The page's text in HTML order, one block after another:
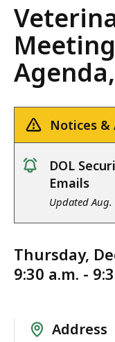
Notices &
notice
DOL
Emails
Updated
Thursday,
9:30 a.m. -
Address